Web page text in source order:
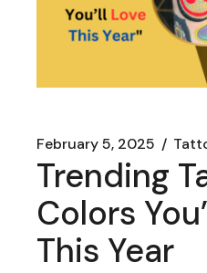
February 5, 2025
Trending
Colors
This Year